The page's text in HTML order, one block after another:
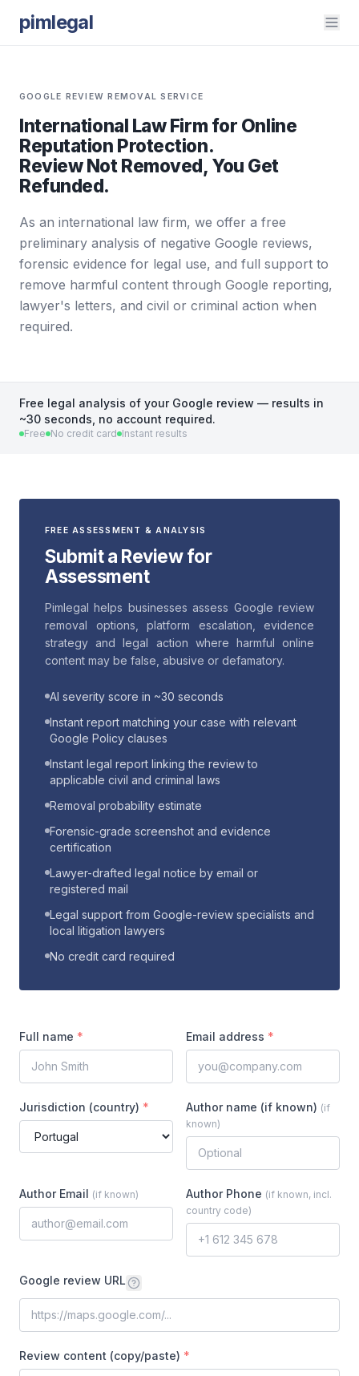
pimlegal
GOOGLE REVIEW REMOVAL SERVICE
International Law Firm for Online
Reputation Protection.
Review Not Removed, You Get
Refunded.
As an international law firm, we offer a free
preliminary analysis of negative Google reviews,
forensic evidence for legal use, and full support to
remove harmful content through Google reporting,
lawyer's letters, and civil or criminal action when
required.
Free legal analysis of your Google review — results in
~30 seconds, no account required.
Free No credit card Instant results
FREE ASSESSMENT & ANALYSIS
Submit a Review for
Assessment
Pimlegal helps businesses assess Google review
removal options, platform escalation, evidence
strategy and legal action where harmful online
content may be false, abusive or defamatory.
AI severity score in ~30 seconds
Instant report matching your case with relevant
Google Policy clauses
Instant legal report linking the review to
applicable civil and criminal laws
Removal probability estimate
Forensic-grade screenshot and evidence
certification
Lawyer-drafted legal notice by email or
registered mail
Legal support from Google-review specialists and
local litigation lawyers
No credit card required
Full name * Email address *
Jurisdiction (country) * Author name (if known) (if
known)
Author Email (if known) Author Phone (if known, incl.
country code)
Google review URL
Review content (copy/paste) *